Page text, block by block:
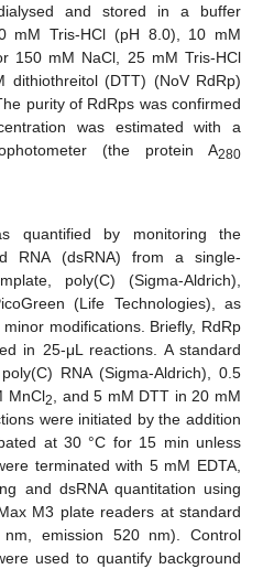
and stored in a buffer
mM Tris-HCl (pH 8.0), 10 mM
150 mM NaCl, 25 mM Tris-HCl
(DTT) (NoV RdRp)
purity of RdRps was confirmed
was estimated with a
(the protein A280
quantified by monitoring the
RNA (dsRNA) from a single-
poly(C) (Sigma-Aldrich),
(Life Technologies), as
minor modifications. Briefly, RdRp
in 25-μL reactions. A standard
RNA (Sigma-Aldrich), 0.5
MnCl2, and 5 mM DTT in 20 mM
were initiated by the addition
at 30 °C for 15 min unless
terminated with 5 mM EDTA,
and dsRNA quantitation using
M3 plate readers at standard
nm, emission 520 nm). Control
used to quantify background